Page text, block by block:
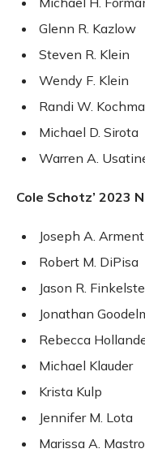
Glenn R. Kazlow
Steven R. Klein
Wendy F. Klein
Randi W.
Michael D. Sirota
Warren A.
Cole Schotz’ 2023
Joseph A.
Robert M. DiPisa
Jason R.
Jonathan
Rebecca
Michael Klauder
Krista Kulp
Jennifer M. Lota
Marissa A.